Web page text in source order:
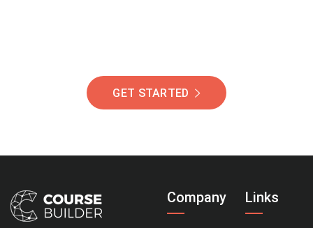
GET STARTED
Company Links